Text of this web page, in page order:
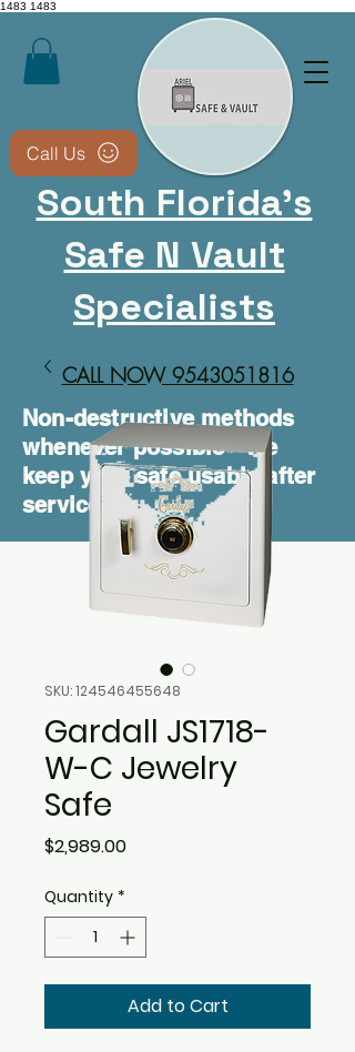
1483 1483
Call Us
South Florida's
Safe N Vault
Specialists
CALL NOW 9543051816​
Non-destructive methods
whenever possible • We
keep your safe usable after
service
SKU: 124546455648
Gardall JS1718-
W-C Jewelry
Safe
$2,989.00Price
Quantity *
Add to Cart